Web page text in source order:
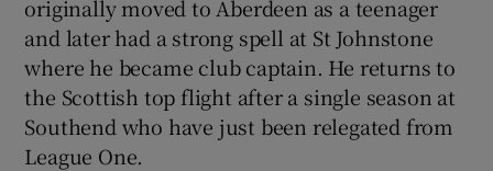
Show Gaeilge sub sections
Show History sub sections
originally moved to Aberdeen as a teenager
and later had a strong spell at St Johnstone
where he became club captain. He returns to
the Scottish top flight after a single season at
Southend who have just been relegated from
League One.